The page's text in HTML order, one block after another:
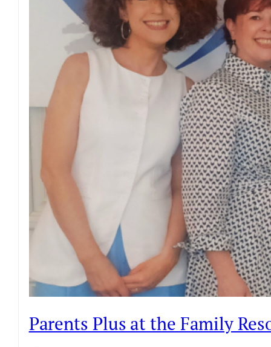
Parents Plus at the Family